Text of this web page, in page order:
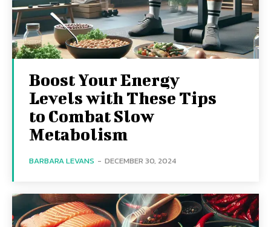
Boost Your Energy
Levels with These Tips
to Combat Slow
Metabolism
BARBARA LEVANS - DECEMBER 30, 2024